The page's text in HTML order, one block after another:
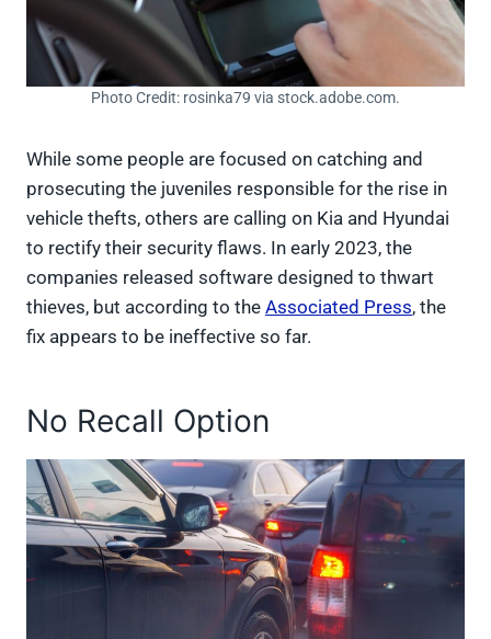
Photo Credit: rosinka79 via stock.adobe.com.
While some people are focused on catching and
prosecuting the juveniles responsible for the rise in
vehicle thefts, others are calling on Kia and Hyundai
to rectify their security flaws. In early 2023, the
companies released software designed to thwart
thieves, but according to the Associated Press, the
fix appears to be ineffective so far.
No Recall Option